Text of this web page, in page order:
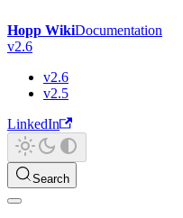
Hopp WikiDocumentation
v2.6
v2.6
v2.5
LinkedIn
Search